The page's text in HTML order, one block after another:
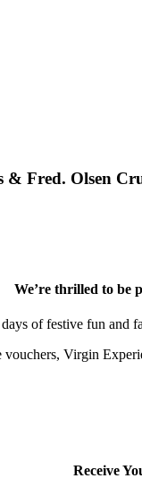
& Fred. Olsen
We’re thrilled to be
of festive fun and
Virgin
Receive